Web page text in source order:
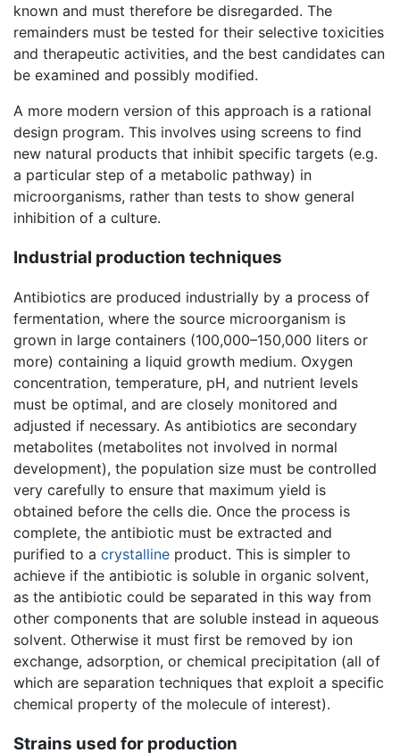
known and must therefore be disregarded. The
remainders must be tested for their selective toxicities
and therapeutic activities, and the best candidates can
be examined and possibly modified.
A more modern version of this approach is a rational
design program. This involves using screens to find
new natural products that inhibit specific targets (e.g.
a particular step of a metabolic pathway) in
microorganisms, rather than tests to show general
inhibition of a culture.
Industrial production techniques
Antibiotics are produced industrially by a process of
fermentation, where the source microorganism is
grown in large containers (100,000–150,000 liters or
more) containing a liquid growth medium. Oxygen
concentration, temperature, pH, and nutrient levels
must be optimal, and are closely monitored and
adjusted if necessary. As antibiotics are secondary
metabolites (metabolites not involved in normal
development), the population size must be controlled
very carefully to ensure that maximum yield is
obtained before the cells die. Once the process is
complete, the antibiotic must be extracted and
purified to a crystalline product. This is simpler to
achieve if the antibiotic is soluble in organic solvent,
as the antibiotic could be separated in this way from
other components that are soluble instead in aqueous
solvent. Otherwise it must first be removed by ion
exchange, adsorption, or chemical precipitation (all of
which are separation techniques that exploit a specific
chemical property of the molecule of interest).
Strains used for production